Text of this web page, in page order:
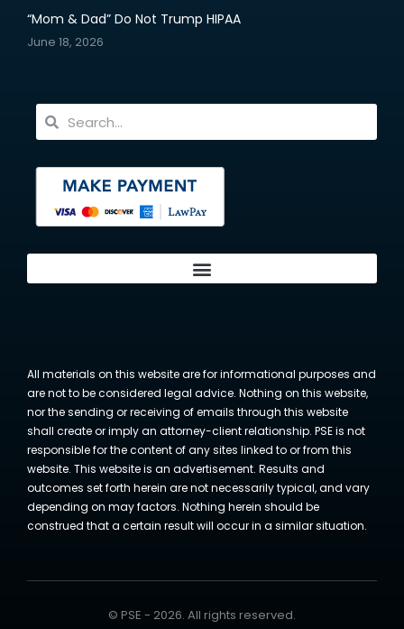
“Mom & Dad” Do Not Trump HIPAA
June 18, 2026
All materials on this website are for informational purposes and
are not to be considered legal advice. Nothing on this website,
nor the sending or receiving of emails through this website
shall create or imply an attorney-client relationship. PSE is not
responsible for the content of any sites linked to or from this
website. This website is an advertisement. Results and
outcomes set forth herein are not necessarily typical, and vary
depending on may factors. Nothing herein should be
construed that a certain result will occur in a similar situation.
© PSE - 2026. All rights reserved.